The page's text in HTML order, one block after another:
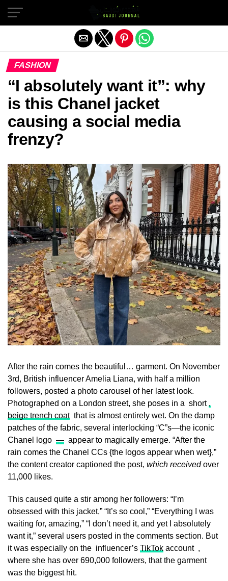
FASHION
“I absolutely want it”: why
is this Chanel jacket
causing a social media
frenzy?
After the rain comes the beautiful… garment. On November
3rd, British influencer Amelia Liana, with half a million
followers, posted a photo carousel of her latest look.
Photographed on a London street, she poses in a short ,
beige trench coatthat is almost entirely wet. On the damp
patches of the fabric, several interlocking “C”s—the iconic
Chanel logo — appear to magically emerge. “After the
rain comes the Chanel CCs {the logos appear when wet},”
the content creator captioned the post, which receivedover
11,000 likes.
This caused quite a stir among her followers: “I’m
obsessed with this jacket,” “It’s so cool,” “Everything I was
waiting for, amazing,” “I don’t need it, and yet I absolutely
want it,” several users posted in the comments section. But
it was especially on the influencer’s TikTok account ,
where she has over 690,000 followers, that the garment
was the biggest hit.
Exit mobile version